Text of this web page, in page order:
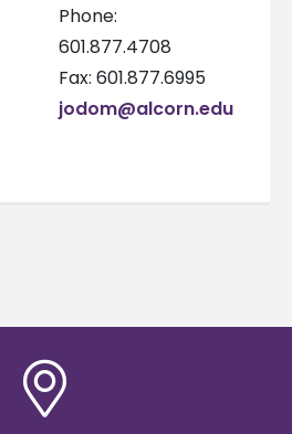
Phone:
601.877.4708
Fax: 601.877.6995
jodom@alcorn.edu